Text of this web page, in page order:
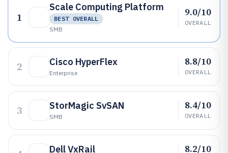
1
Scale Computing Platform
BEST OVERALL
SMB
9.0/10
OVERALL
2 Cisco HyperFlex
Enterprise
8.8/10
OVERALL
3 StorMagic SvSAN
SMB
8.4/10
OVERALL
Dell VxRail 8.2/10